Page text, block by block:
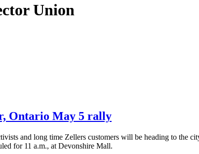
Union
Ontario May 5 rally
and long time Zellers customers will be heading to the
for 11 a.m., at Devonshire Mall.